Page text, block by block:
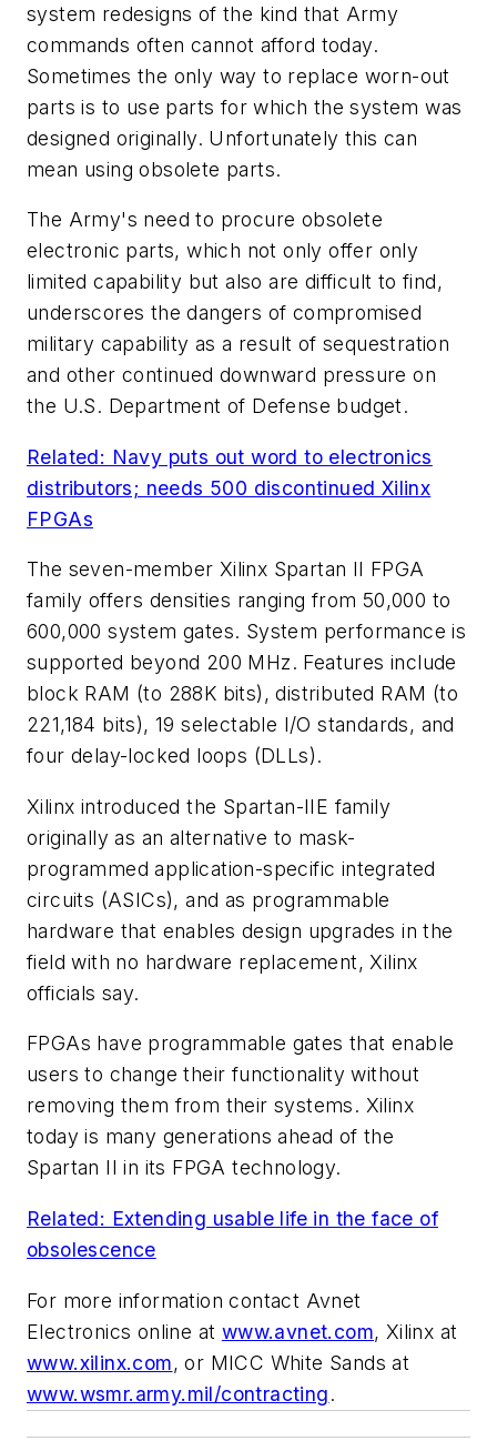
system redesigns of the kind that Army
commands often cannot afford today.
Sometimes the only way to replace worn-out
parts is to use parts for which the system was
designed originally. Unfortunately this can
mean using obsolete parts.
The Army's need to procure obsolete
electronic parts, which not only offer only
limited capability but also are difficult to find,
underscores the dangers of compromised
military capability as a result of sequestration
and other continued downward pressure on
the U.S. Department of Defense budget.
Related: Navy puts out word to electronics
distributors; needs 500 discontinued Xilinx
FPGAs
The seven-member Xilinx Spartan II FPGA
family offers densities ranging from 50,000 to
600,000 system gates. System performance is
supported beyond 200 MHz. Features include
block RAM (to 288K bits), distributed RAM (to
221,184 bits), 19 selectable I/O standards, and
four delay-locked loops (DLLs).
Xilinx introduced the Spartan-IIE family
originally as an alternative to mask-
programmed application-specific integrated
circuits (ASICs), and as programmable
hardware that enables design upgrades in the
field with no hardware replacement, Xilinx
officials say.
FPGAs have programmable gates that enable
users to change their functionality without
removing them from their systems. Xilinx
today is many generations ahead of the
Spartan II in its FPGA technology.
Related: Extending usable life in the face of
obsolescence
For more information contact Avnet
Electronics online at www.avnet.com, Xilinx at
www.xilinx.com, or MICC White Sands at
www.wsmr.army.mil/contracting.